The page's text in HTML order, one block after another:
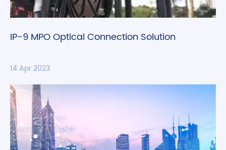
IP-9 MPO Optical Connection Solution
14 Apr 2023